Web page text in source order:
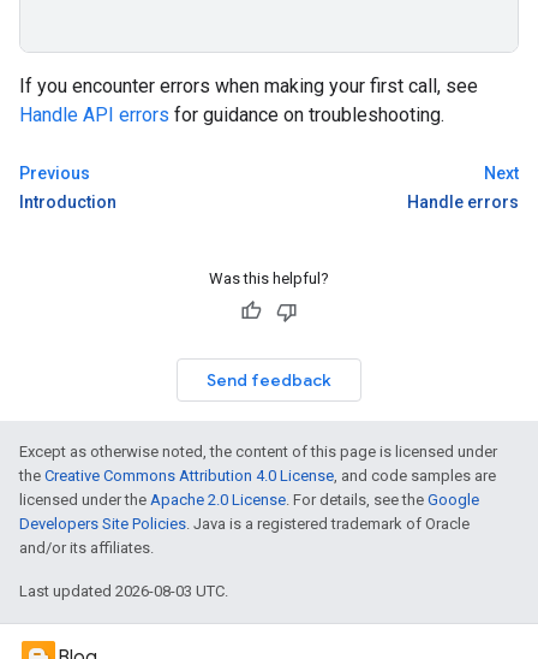
If you encounter errors when making your first call, see
Handle API errors for guidance on troubleshooting.
Previous
Introduction
Next
Handle errors
Was this helpful?
Send feedback
Except as otherwise noted, the content of this page is licensed under
the Creative Commons Attribution 4.0 License , and code samples are
licensed under the Apache 2.0 License . For details, see the Google
Developers Site Policies . Java is a registered trademark of Oracle
and/or its affiliates.
Last updated 2026-08-03 UTC.